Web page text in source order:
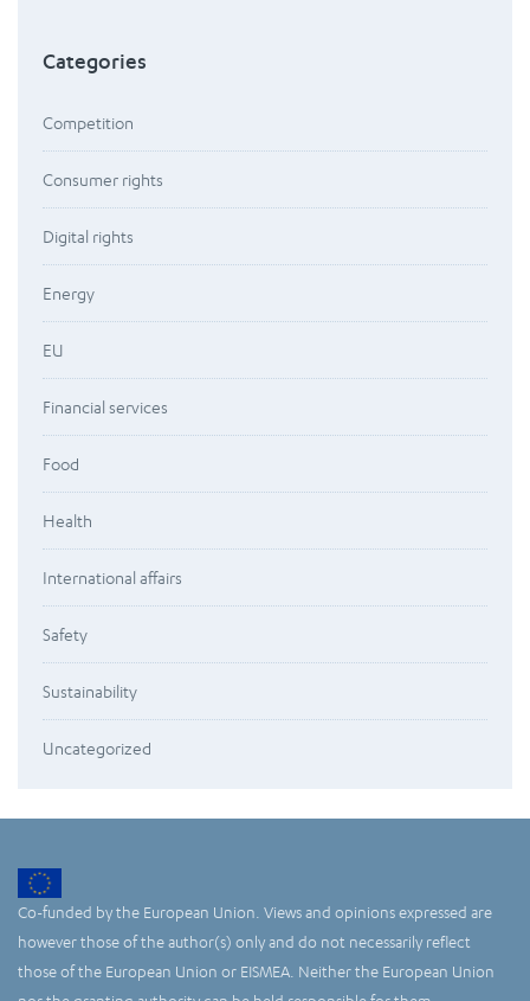
Categories
Competition
Consumer rights
Digital rights
Energy
EU
Financial services
Food
Health
International affairs
Safety
Sustainability
Uncategorized
Co-funded by the European Union. Views and opinions expressed are
however those of the author(s) only and do not necessarily reflect
those of the European Union or EISMEA. Neither the European Union